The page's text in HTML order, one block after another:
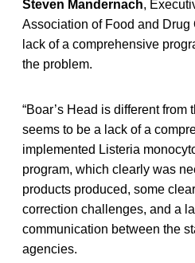
Steven Mandernach,
Association of Food and Drug
lack of a comprehensive
the problem.
“Boar’s Head is different from
seems to be a lack of a
implemented Listeria
program, which clearly was
products produced, some
correction challenges, and a
communication between the
agencies.